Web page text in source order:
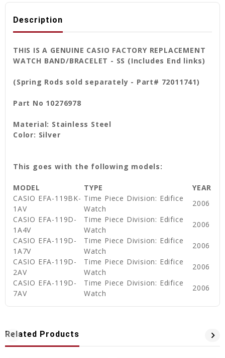
Description
THIS IS A GENUINE CASIO FACTORY REPLACEMENT
WATCH BAND/BRACELET - SS (Includes End links)
(Spring Rods sold separately - Part# 72011741)
Part No 10276978
Material: Stainless Steel
Color: Silver
This goes with the following models:
MODEL TYPE
YEAR
CASIO EFA-119BK-
1AV
Time Piece Division: Edifice
Watch
2006
CASIO EFA-119D-
1A4V
Time Piece Division: Edifice
Watch
2006
CASIO EFA-119D-
1A7V
Time Piece Division: Edifice
Watch
2006
CASIO EFA-119D-
2AV
Time Piece Division: Edifice
Watch
2006
CASIO EFA-119D-
7AV
Time Piece Division: Edifice
Watch
2006
Related Products